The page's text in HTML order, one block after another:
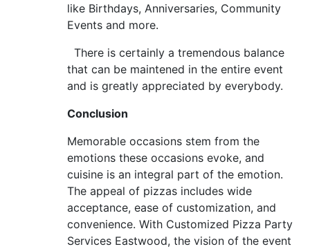
like Birthdays, Anniversaries, Community
Events and more.
There is certainly a tremendous balance
that can be maintened in the entire event
and is greatly appreciated by everybody.
Conclusion
Memorable occasions stem from the
emotions these occasions evoke, and
cuisine is an integral part of the emotion.
The appeal of pizzas includes wide
acceptance, ease of customization, and
convenience. With Customized Pizza Party
Services Eastwood, the vision of the event